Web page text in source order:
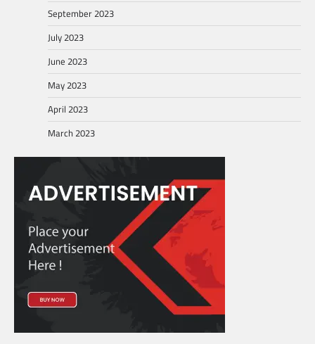
September 2023
July 2023
June 2023
May 2023
April 2023
March 2023